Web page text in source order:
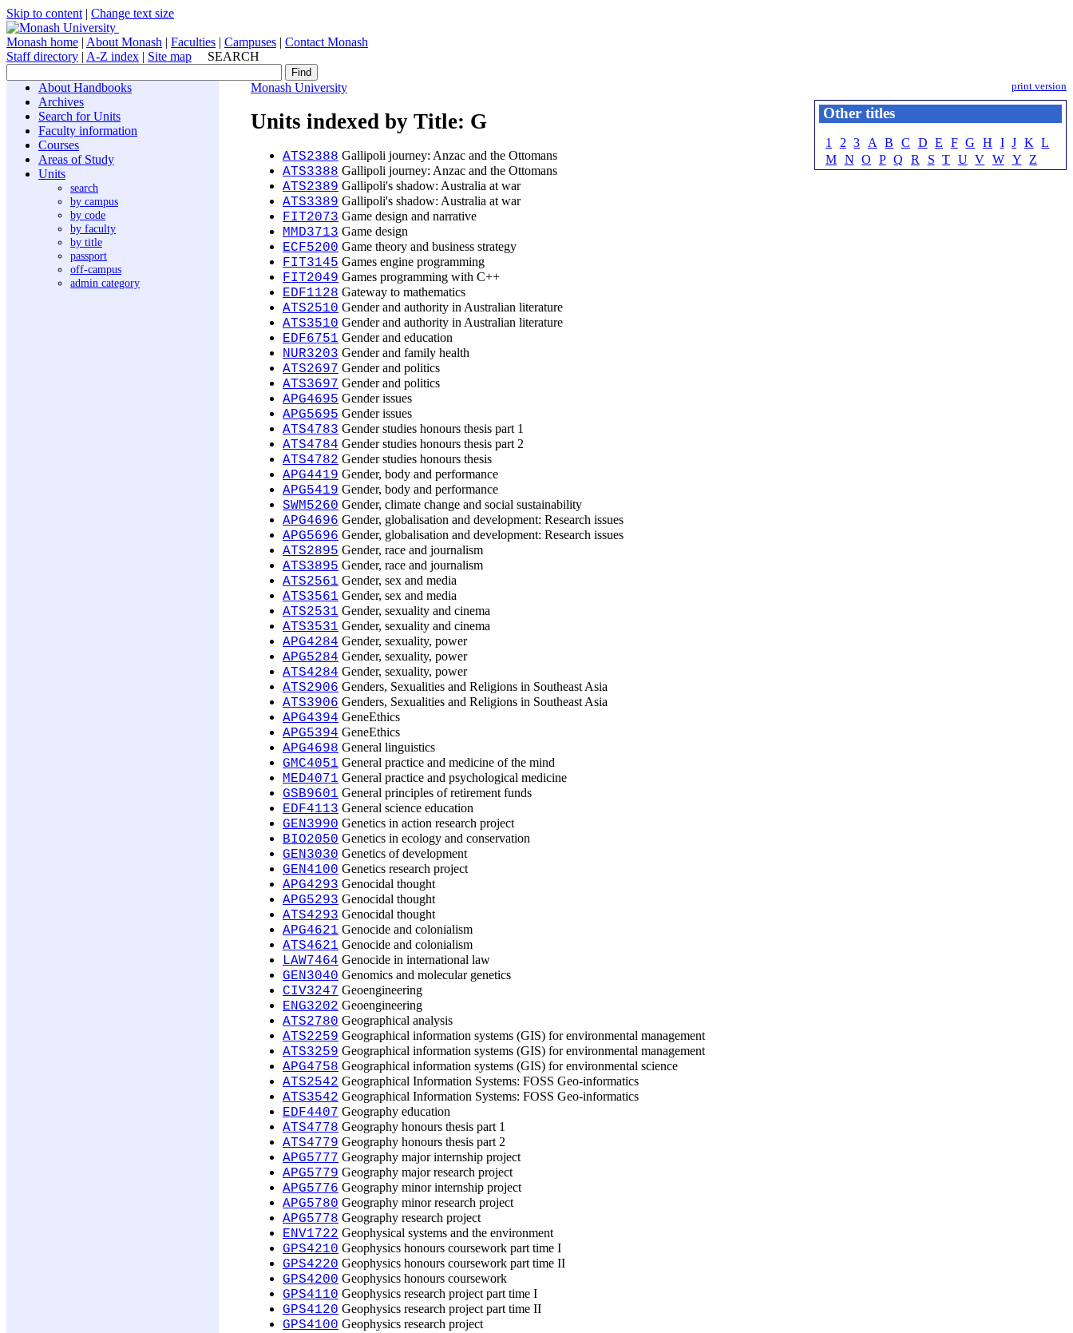
Skip to content | Change text size
Monash home | About Monash | Faculties | Campuses | Contact Monash
Staff directory | A-Z index | Site map SEARCH
About Handbooks
Archives
Search for Units
Faculty information
Courses
Areas of Study
Units
search
by campus
by code
by faculty
by title
passport
off-campus
admin category
print version
Monash University
Other titles
1 2 3 A B C D E F G H I J K
L
M N O P Q R S T U V W Y Z
Units indexed by Title: G
ATS2388 Gallipoli journey: Anzac and the Ottomans
ATS3388 Gallipoli journey: Anzac and the Ottomans
ATS2389 Gallipoli's shadow: Australia at war
ATS3389 Gallipoli's shadow: Australia at war
FIT2073 Game design and narrative
MMD3713 Game design
ECF5200 Game theory and business strategy
FIT3145 Games engine programming
FIT2049 Games programming with C++
EDF1128 Gateway to mathematics
ATS2510 Gender and authority in Australian literature
ATS3510 Gender and authority in Australian literature
EDF6751 Gender and education
NUR3203 Gender and family health
ATS2697 Gender and politics
ATS3697 Gender and politics
APG4695 Gender issues
APG5695 Gender issues
ATS4783 Gender studies honours thesis part 1
ATS4784 Gender studies honours thesis part 2
ATS4782 Gender studies honours thesis
APG4419 Gender, body and performance
APG5419 Gender, body and performance
SWM5260 Gender, climate change and social sustainability
APG4696 Gender, globalisation and development: Research issues
APG5696 Gender, globalisation and development: Research issues
ATS2895 Gender, race and journalism
ATS3895 Gender, race and journalism
ATS2561 Gender, sex and media
ATS3561 Gender, sex and media
ATS2531 Gender, sexuality and cinema
ATS3531 Gender, sexuality and cinema
APG4284 Gender, sexuality, power
APG5284 Gender, sexuality, power
ATS4284 Gender, sexuality, power
ATS2906 Genders, Sexualities and Religions in Southeast Asia
ATS3906 Genders, Sexualities and Religions in Southeast Asia
APG4394 GeneEthics
APG5394 GeneEthics
APG4698 General linguistics
GMC4051 General practice and medicine of the mind
MED4071 General practice and psychological medicine
GSB9601 General principles of retirement funds
EDF4113 General science education
GEN3990 Genetics in action research project
BIO2050 Genetics in ecology and conservation
GEN3030 Genetics of development
GEN4100 Genetics research project
APG4293 Genocidal thought
APG5293 Genocidal thought
ATS4293 Genocidal thought
APG4621 Genocide and colonialism
ATS4621 Genocide and colonialism
LAW7464 Genocide in international law
GEN3040 Genomics and molecular genetics
CIV3247 Geoengineering
ENG3202 Geoengineering
ATS2780 Geographical analysis
ATS2259 Geographical information systems (GIS) for environmental management
ATS3259 Geographical information systems (GIS) for environmental management
APG4758 Geographical information systems (GIS) for environmental science
ATS2542 Geographical Information Systems: FOSS Geo-informatics
ATS3542 Geographical Information Systems: FOSS Geo-informatics
EDF4407 Geography education
ATS4778 Geography honours thesis part 1
ATS4779 Geography honours thesis part 2
APG5777 Geography major internship project
APG5779 Geography major research project
APG5776 Geography minor internship project
APG5780 Geography minor research project
APG5778 Geography research project
ENV1722 Geophysical systems and the environment
GPS4210 Geophysics honours coursework part time I
GPS4220 Geophysics honours coursework part time II
GPS4200 Geophysics honours coursework
GPS4110 Geophysics research project part time I
GPS4120 Geophysics research project part time II
GPS4100 Geophysics research project